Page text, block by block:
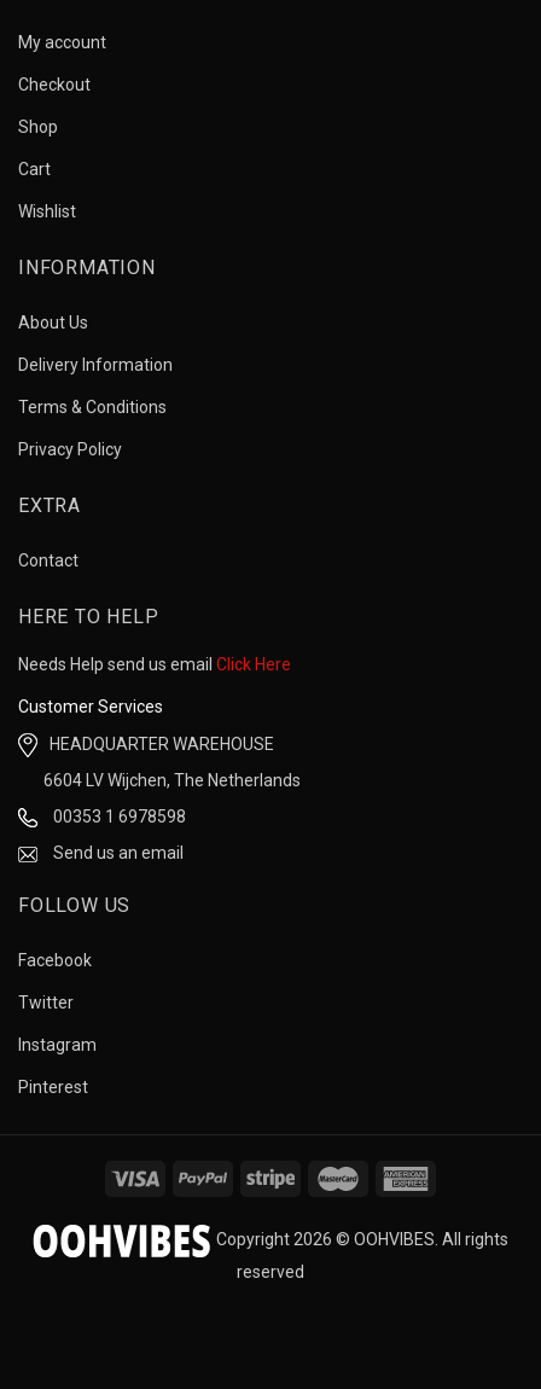
My account
Checkout
Shop
Cart
Wishlist
INFORMATION
About Us
Delivery Information
Terms & Conditions
Privacy Policy
EXTRA
Contact
HERE TO HELP
Needs Help send us email Click Here
Customer Services
HEADQUARTER WAREHOUSE
6604 LV Wijchen, The Netherlands
00353 1 6978598
Send us an email
FOLLOW US
Facebook
Twitter
Instagram
Pinterest
Copyright 2026 © OOHVIBES. All rights
reserved